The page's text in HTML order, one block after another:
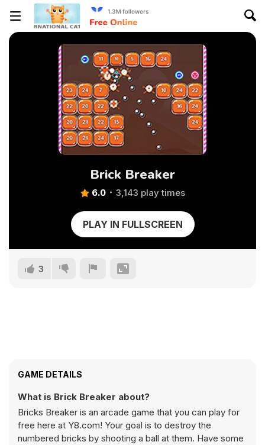
Brick Breaker
6.0 3,143 play times
PLAY IN FULLSCREEN
3
GAME DETAILS
What is Brick Breaker about?
Bricks Breaker is an arcade game that you can play for
free here at Y8.com! Your goal is to destroy the
numbered bricks by shooting a ball at them. Have some